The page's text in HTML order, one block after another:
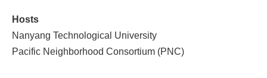
Hosts
Nanyang Technological University
Pacific Neighborhood Consortium (PNC)